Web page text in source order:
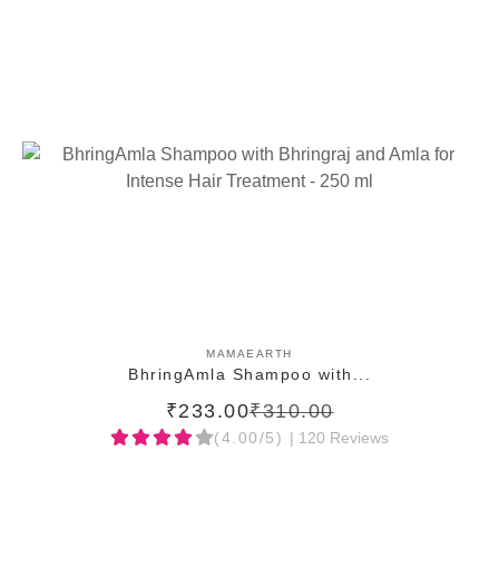
ADD TO CART
MAMAEARTH
BhringAmla Shampoo with...
₹233.00₹310.00
(4.00/5) | 120 Reviews